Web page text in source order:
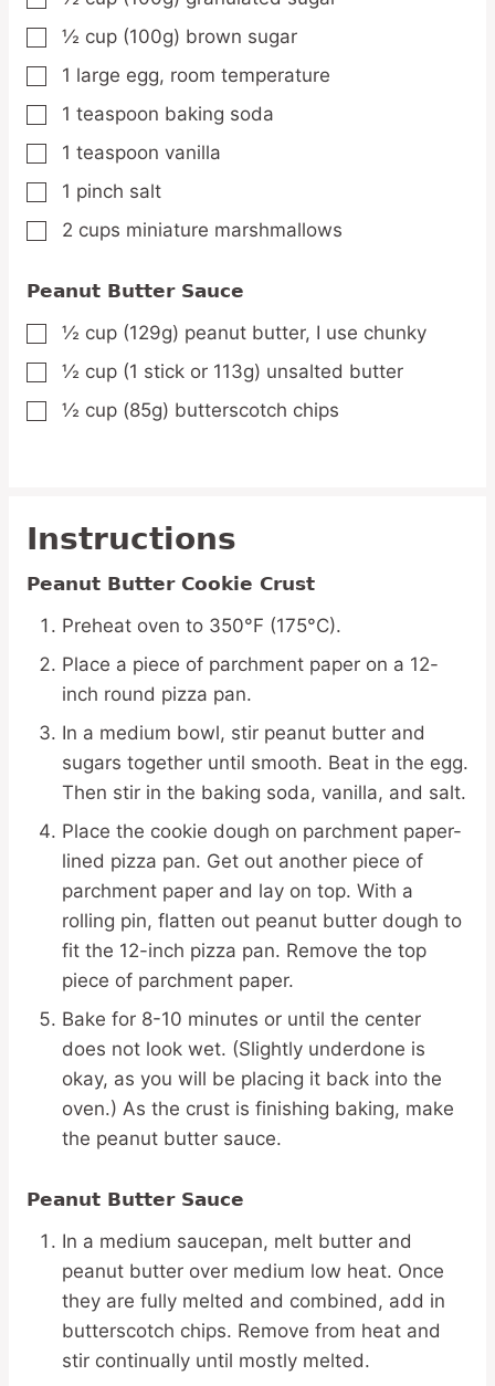
▢
½ cup (100g) brown sugar
▢
1 large egg, room temperature
▢
1 teaspoon baking soda
▢
1 teaspoon vanilla
▢
1 pinch salt
▢
2 cups miniature marshmallows
Peanut Butter Sauce
▢
½ cup (129g) peanut butter, I use chunky
▢
½ cup (1 stick or 113g) unsalted butter
▢
½ cup (85g) butterscotch chips
Instructions
Peanut Butter Cookie Crust
Preheat oven to 350°F (175°C).
Place a piece of parchment paper on a 12-
inch round pizza pan.
In a medium bowl, stir peanut butter and
sugars together until smooth. Beat in the egg.
Then stir in the baking soda, vanilla, and salt.
Place the cookie dough on parchment paper-
lined pizza pan. Get out another piece of
parchment paper and lay on top. With a
rolling pin, flatten out peanut butter dough to
fit the 12-inch pizza pan. Remove the top
piece of parchment paper.
Bake for 8-10 minutes or until the center
does not look wet. (Slightly underdone is
okay, as you will be placing it back into the
oven.) As the crust is finishing baking, make
the peanut butter sauce.
Peanut Butter Sauce
In a medium saucepan, melt butter and
peanut butter over medium low heat. Once
they are fully melted and combined, add in
butterscotch chips. Remove from heat and
stir continually until mostly melted.